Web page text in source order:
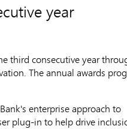
year
third consecutive year
The annual awards
enterprise approach to
plug-in to help drive